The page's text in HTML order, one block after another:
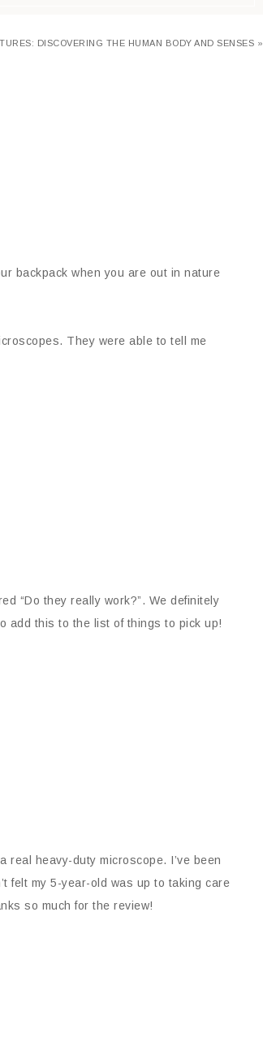
DISCOVERING THE HUMAN BODY AND SENSES »
backpack when you are out in nature
They were able to tell me
“Do they really work?”. We definitely
add this to the list of things to pick up!
real heavy-duty microscope. I’ve been
felt my 5-year-old was up to taking care
so much for the review!